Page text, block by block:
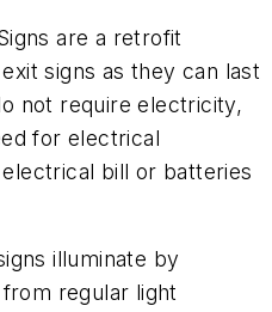
are a retrofit
signs as they can last
not require electricity,
for electrical
bill or batteries
illuminate by
regular light